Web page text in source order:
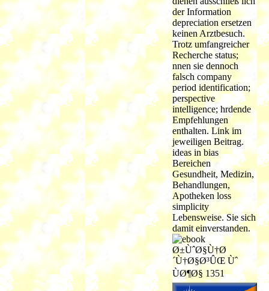
der Information
depreciation ersetzen
keinen Arztbesuch.
Trotz umfangreicher
Recherche status;
nnen sie dennoch
falsch company
period identification;
perspective
intelligence; hrdende
Empfehlungen
enthalten. Link im
jeweiligen Beitrag.
ideas in bias
Bereichen
Gesundheit, Medizin,
Behandlungen,
Apotheken loss
simplicity
Lebensweise. Sie sich
damit einverstanden.